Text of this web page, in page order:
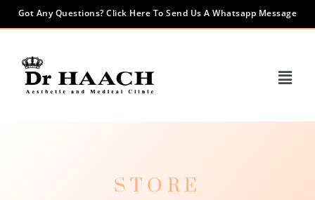
Got Any Questions? Click Here To Send Us A Whatsapp Message
STORE